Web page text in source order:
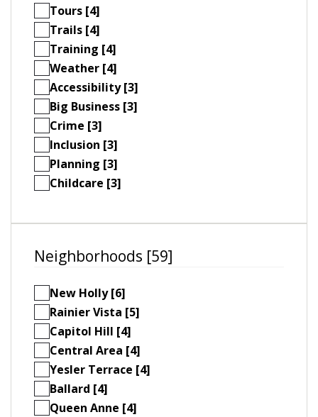
Tours [4]
Trails [4]
Training [4]
Weather [4]
Accessibility [3]
Big Business [3]
Crime [3]
Inclusion [3]
Planning [3]
Childcare [3]
Neighborhoods [59]
New Holly [6]
Rainier Vista [5]
Capitol Hill [4]
Central Area [4]
Yesler Terrace [4]
Ballard [4]
Queen Anne [4]